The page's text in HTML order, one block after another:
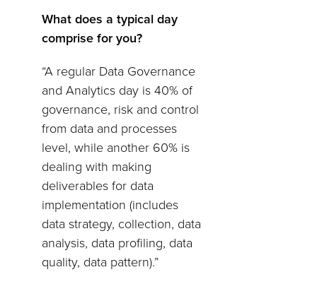
What does a typical day
comprise for you?
“A regular Data Governance
and Analytics day is 40% of
governance, risk and control
from data and processes
level, while another 60% is
dealing with making
deliverables for data
implementation (includes
data strategy, collection, data
analysis, data profiling, data
quality, data pattern).”